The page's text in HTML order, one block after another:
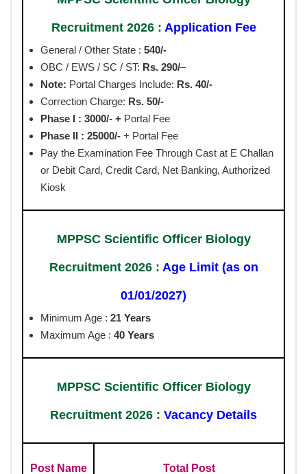
Recruitment 2026 : Application Fee
General / Other State : 540/-
OBC / EWS / SC / ST: Rs. 290/–
Note: Portal Charges Include: Rs. 40/-
Correction Charge: Rs. 50/-
Phase I : 3000/- + Portal Fee
Phase II : 25000/- + Portal Fee
Pay the Examination Fee Through Cast at E Challan
or Debit Card, Credit Card, Net Banking, Authorized
Kiosk
MPPSC Scientific Officer Biology
Recruitment 2026 : Age Limit (as on
01/01/2027)
Minimum Age : 21 Years
Maximum Age : 40 Years
MPPSC Scientific Officer Biology
Recruitment 2026 : Vacancy Details
Post Name Total Post